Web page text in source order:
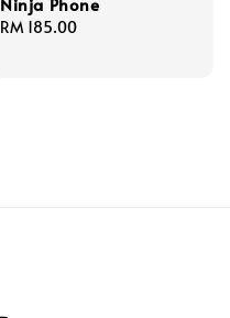
Regular
RM 185.00